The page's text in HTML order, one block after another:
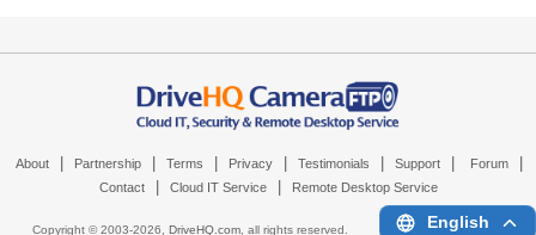
About Partnership Terms Privacy Testimonials Support Forum
Contact Cloud IT Service Remote Desktop Service
Copyright © 2003-2026, DriveHQ.com, all rights reserved. English